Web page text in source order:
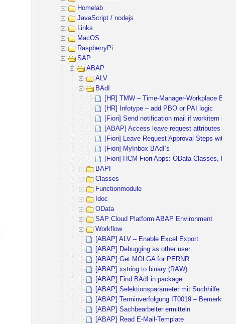
Homelab
JavaScript / nodejs
Links
MacOS
RaspberryPi
SAP
ABAP
ALV
BAdI
[HR] TMW – Time-Manager-Workplace BAdI
[HR] Infotype – add PBO or PAI logic
[Fiori] Send notification mail if workitem is
[ABAP] Access leave request attributes
[Fiori] Leave Request Approval Steps with
[Fiori] MyInbox BAdI’s
[Fiori] HCM Fiori Apps: OData Classes,
BAPI
Classes
Functionmodule
Idoc
OData
SAP Cloud Platform ABAP Environment
Workflow
[ABAP] ALV – Enable Excel Export
[ABAP] Debugging as other user
[ABAP] Get MOLGA for PERNR
[ABAP] xstring to binary (RAW)
[ABAP] Find BAdI in package
[ABAP] Selektionsparameter mit Suchhilfe für
[ABAP] Terminverfolgung IT0019 –
[ABAP] Sachbearbeiter ermitteln
[ABAP] Read E-Mail-Template